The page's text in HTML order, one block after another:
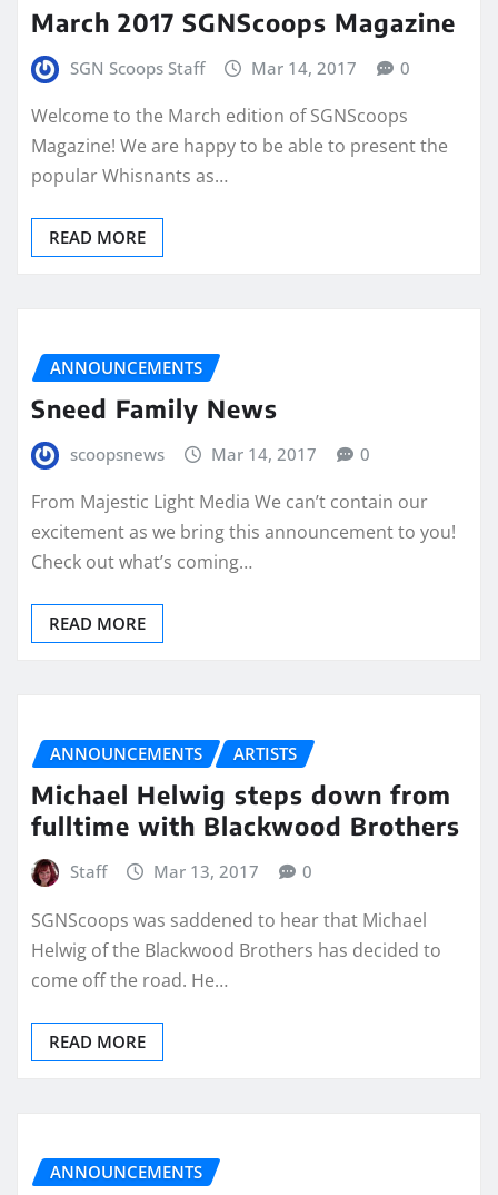
March 2017 SGNScoops Magazine
SGN Scoops Staff Mar 14, 2017 0
Welcome to the March edition of SGNScoops
Magazine! We are happy to be able to present the
popular Whisnants as…
READ MORE
ANNOUNCEMENTS
Sneed Family News
scoopsnews Mar 14, 2017 0
From Majestic Light Media We can’t contain our
excitement as we bring this announcement to you!
Check out what’s coming…
READ MORE
ANNOUNCEMENTS ARTISTS
Michael Helwig steps down from
fulltime with Blackwood Brothers
Staff Mar 13, 2017 0
SGNScoops was saddened to hear that Michael
Helwig of the Blackwood Brothers has decided to
come off the road. He…
READ MORE
ANNOUNCEMENTS